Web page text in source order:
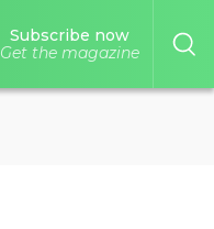
Subscribe now
Get the magazine